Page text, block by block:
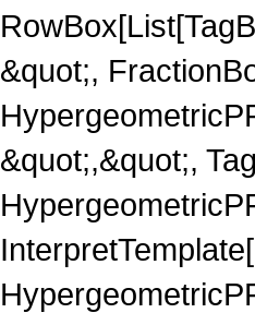
&quot;,
&quot;,&quot;,